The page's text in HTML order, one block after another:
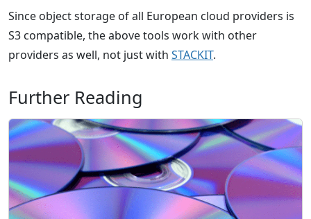
Since object storage of all European cloud providers is
S3 compatible, the above tools work with other
providers as well, not just with STACKIT.
Further Reading